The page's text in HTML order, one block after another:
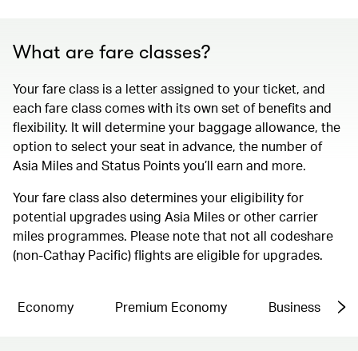
What are fare classes?
Your fare class is a letter assigned to your ticket, and
each fare class comes with its own set of benefits and
flexibility. It will determine your baggage allowance, the
option to select your seat in advance, the number of
Asia Miles and Status Points you’ll earn and more.
Your fare class also determines your eligibility for
potential upgrades using Asia Miles or other carrier
miles programmes. Please note that not all codeshare
(non-Cathay Pacific) flights are eligible for upgrades.
Economy Premium Economy Business